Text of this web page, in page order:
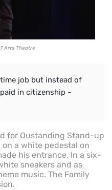
Arts Theatre
job but instead of
in citizenship -
for Oustanding Stand-up
a white pedestal on
his entrance. In a six-
sneakers and as
music. The Family